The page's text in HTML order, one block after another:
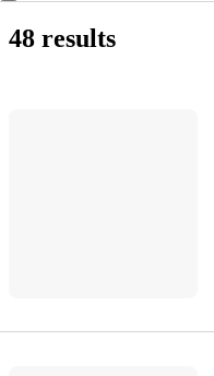
48 results